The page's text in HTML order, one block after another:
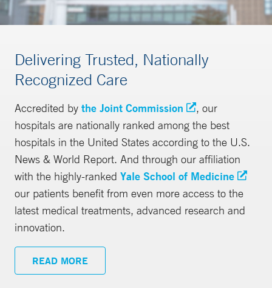
Delivering Trusted, Nationally
Recognized Care
Accredited by the Joint Commission
, our
hospitals are nationally ranked among the best
hospitals in the United States according to the U.S.
News & World Report. And through our affiliation
with the highly-ranked Yale School of Medicine
our patients benefit from even more access to the
latest medical treatments, advanced research and
innovation.
READ MORE